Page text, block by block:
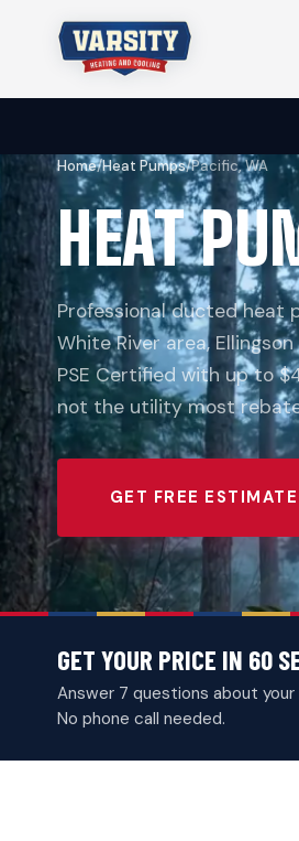
Home/Heat Pumps/Pacific, WA
HEAT
Professional ducted heat
White River area,
PSE Certified with up to
not the utility most
GET FREE ESTIMATE
GET YOUR PRICE IN 60
Answer 7 questions about
No phone call needed.